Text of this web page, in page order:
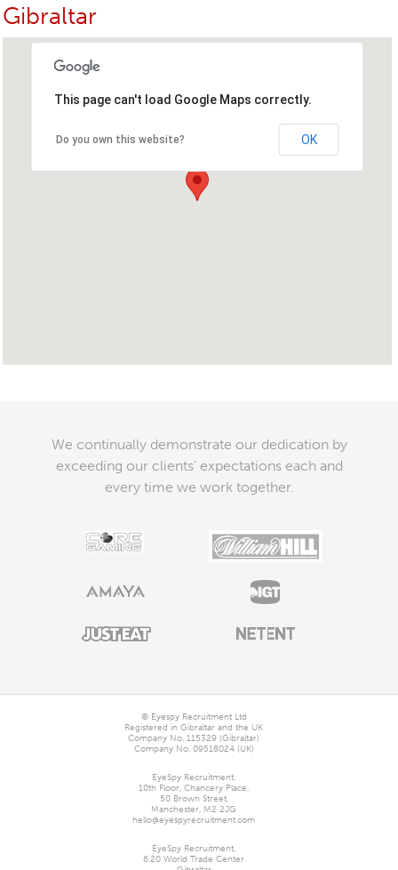
Gibraltar
This page can't load Google Maps correctly.
Do you own this website? OK
We continually demonstrate our dedication by
exceeding our clients’ expectations each and
every time we work together.
© Eyespy Recruitment Ltd
Registered in Gibraltar and the UK
Company No. 115329 (Gibraltar)
Company No. 09518024 (UK)
EyeSpy Recruitment,
10th Floor, Chancery Place,
50 Brown Street,
Manchester, M2 2JG
hello@eyespyrecruitment.com
EyeSpy Recruitment,
6.20 World Trade Center